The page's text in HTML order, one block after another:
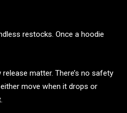
restocks. Once a hoodie
matter. There’s no safety
either move when it drops or